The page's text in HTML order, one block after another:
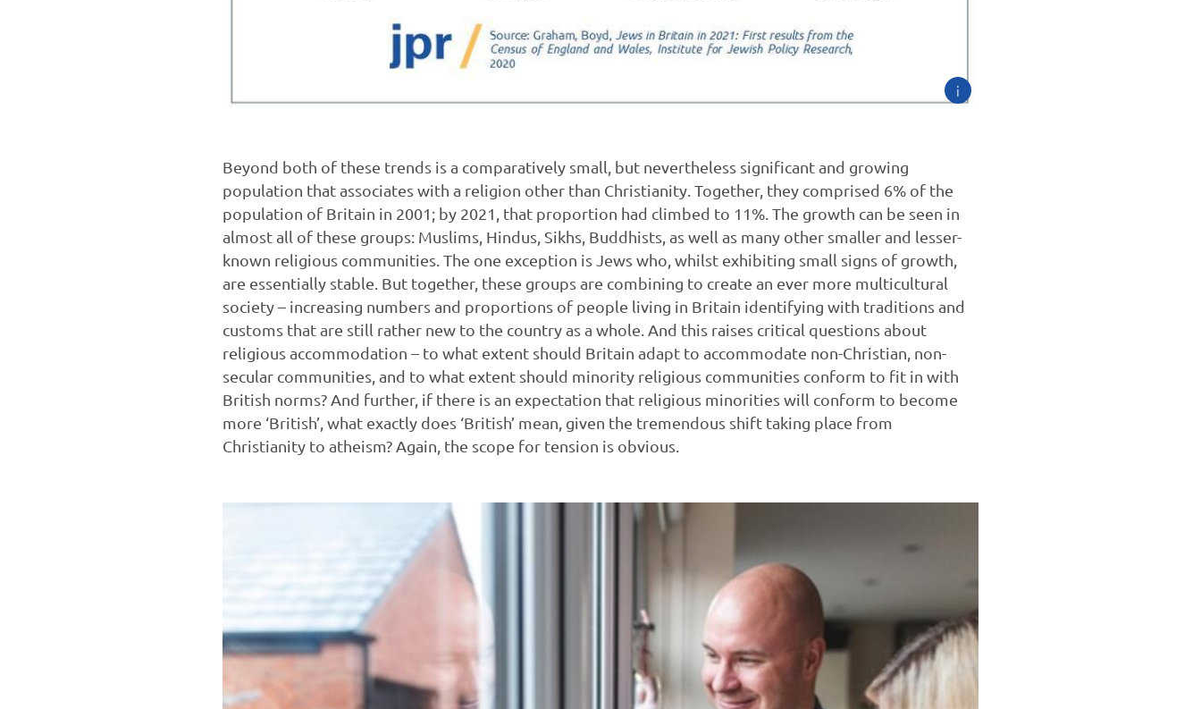
i
Beyond both of these trends is a comparatively small, but nevertheless significant and growing
population that associates with a religion other than Christianity. Together, they comprised 6% of the
population of Britain in 2001; by 2021, that proportion had climbed to 11%. The growth can be seen in
almost all of these groups: Muslims, Hindus, Sikhs, Buddhists, as well as many other smaller and lesser-
known religious communities. The one exception is Jews who, whilst exhibiting small signs of growth,
are essentially stable. But together, these groups are combining to create an ever more multicultural
society – increasing numbers and proportions of people living in Britain identifying with traditions and
customs that are still rather new to the country as a whole. And this raises critical questions about
religious accommodation – to what extent should Britain adapt to accommodate non-Christian, non-
secular communities, and to what extent should minority religious communities conform to fit in with
British norms? And further, if there is an expectation that religious minorities will conform to become
more ‘British’, what exactly does ‘British’ mean, given the tremendous shift taking place from
Christianity to atheism? Again, the scope for tension is obvious.